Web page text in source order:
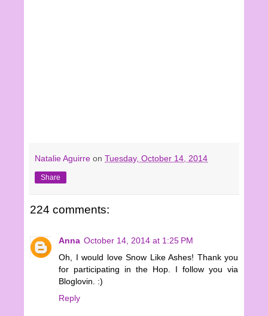
Natalie Aguirre on Tuesday, October 14, 2014
Share
224 comments:
Anna October 14, 2014 at 1:25 PM
Oh, I would love Snow Like Ashes! Thank you
for participating in the Hop. I follow you via
Bloglovin. :)
Reply